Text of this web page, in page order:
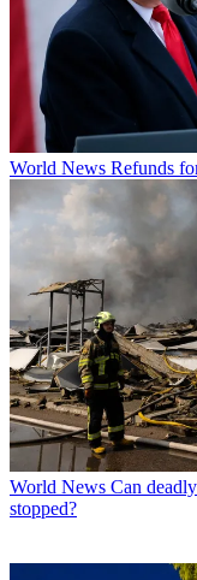
World News Refunds
World News Can
stopped?